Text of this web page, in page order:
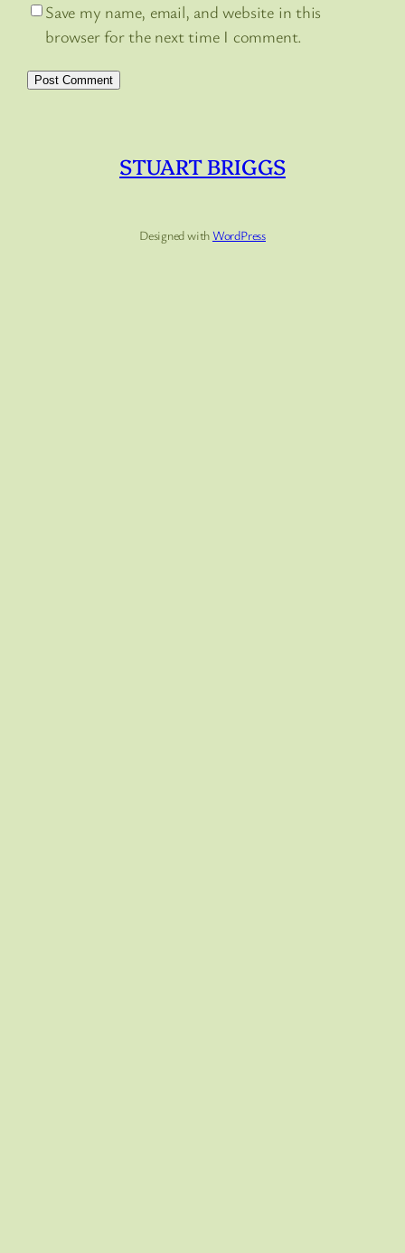
Save my name, email, and website in this
browser for the next time I comment.
STUART BRIGGS
Designed withWordPress